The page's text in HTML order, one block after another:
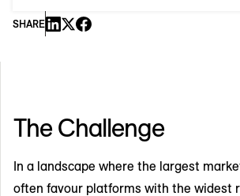
SHARE
The Challenge
In a landscape where the largest
often favour platforms with the widest